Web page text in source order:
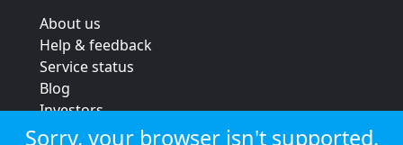
About us
Help & feedback
Service status
Blog
Investors
Strategic review
Sorry, your browser isn't supported.